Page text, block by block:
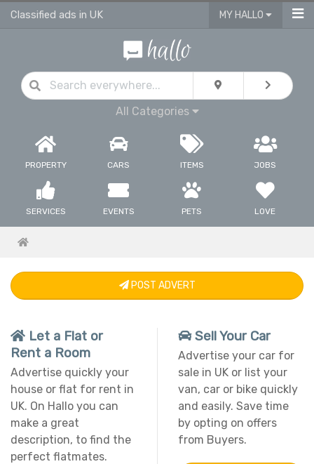
Classified ads in UK MY HALLO
All Categories
PROPERTY CARS ITEMS JOBS
SERVICES EVENTS PETS LOVE
POST ADVERT
Let a Flat or
Rent a Room
Advertise quickly your
house or flat for rent in
UK. On Hallo you can
make a great
description, to find the
perfect flatmates.
Sell Your Car
Advertise your car for
sale in UK or list your
van, car or bike quickly
and easily. Save time
by opting on offers
from Buyers.